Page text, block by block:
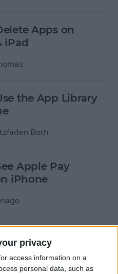
privacy
access information on a
personal data, such as
Apps on
iPad
the App Library
Both
Apple Pay
iPhone
a Text